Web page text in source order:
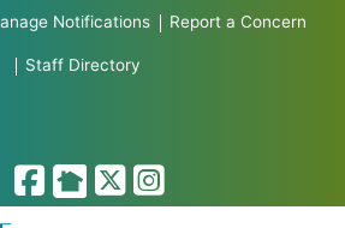
Notifications Report a Concern
Staff Directory